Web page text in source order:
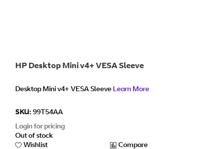
HP Desktop Mini v4+ VESA Sleeve
Desktop Mini v4+ VESA Sleeve Learn More
SKU: 99T54AA
Login for pricing
Out of stock
Wishlist
Compare